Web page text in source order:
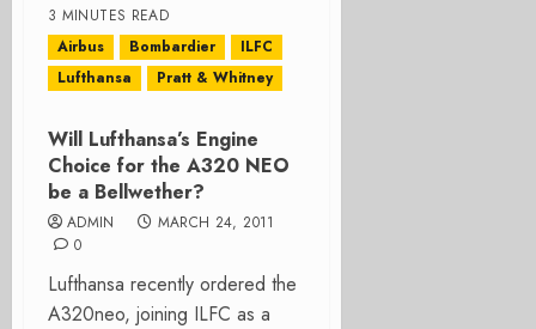
3 MINUTES READ
Airbus
Bombardier
ILFC
Lufthansa
Pratt & Whitney
Will Lufthansa’s Engine
Choice for the A320 NEO
be a Bellwether?
ADMIN
MARCH 24, 2011
0
Lufthansa recently ordered the
A320neo, joining ILFC as a